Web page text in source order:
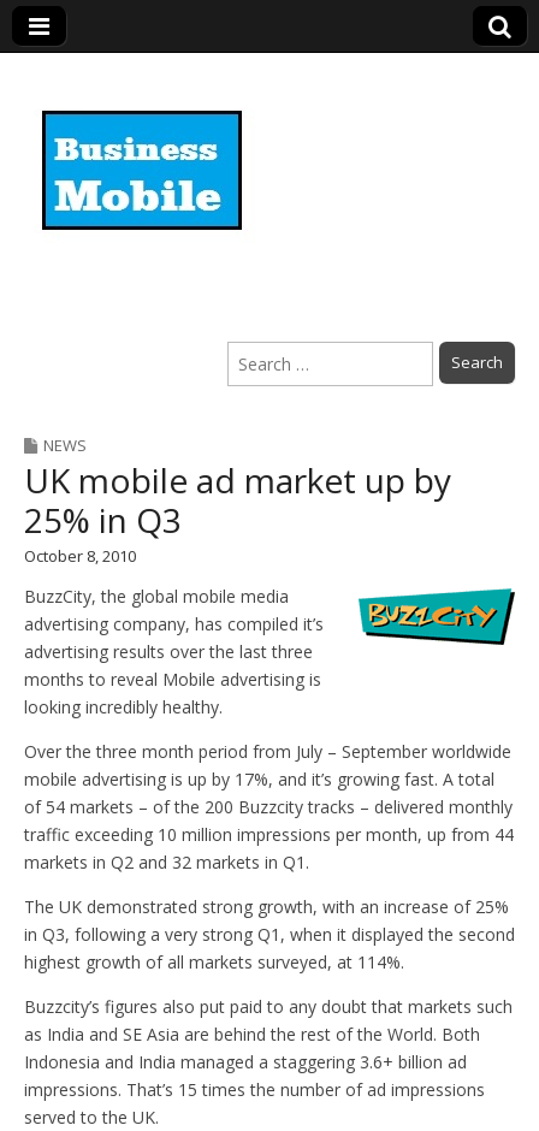
Search
for:
NEWS
UK mobile ad market up by
25% in Q3
October 8, 2010
BuzzCity, the global mobile media
advertising company, has compiled it’s
advertising results over the last three
months to reveal Mobile advertising is
looking incredibly healthy.
Over the three month period from July – September worldwide
mobile advertising is up by 17%, and it’s growing fast. A total
of 54 markets – of the 200 Buzzcity tracks – delivered monthly
traffic exceeding 10 million impressions per month, up from 44
markets in Q2 and 32 markets in Q1.
The UK demonstrated strong growth, with an increase of 25%
in Q3, following a very strong Q1, when it displayed the second
highest growth of all markets surveyed, at 114%.
Buzzcity’s figures also put paid to any doubt that markets such
as India and SE Asia are behind the rest of the World. Both
Indonesia and India managed a staggering 3.6+ billion ad
impressions. That’s 15 times the number of ad impressions
served to the UK.